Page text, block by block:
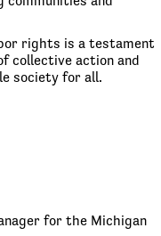
rights is a testament
collective action and
society for all.
for the Michigan